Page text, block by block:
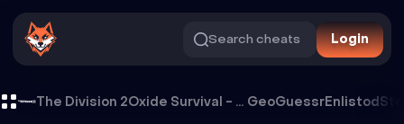
Search cheats Login
The Division 2 Oxide Survival - Rust Mobile GeoGuessrEnlistod